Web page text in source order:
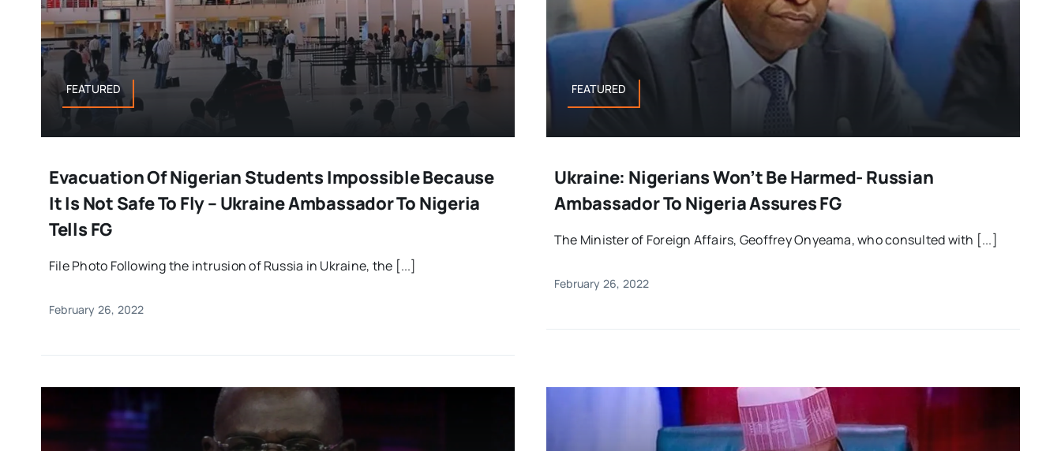
FEATURED
Evacuation Of Nigerian Students Impossible Because
It Is Not Safe To Fly – Ukraine Ambassador To Nigeria
Tells FG
File Photo Following the intrusion of Russia in Ukraine, the [...]
February 26, 2022
FEATURED
Ukraine: Nigerians Won’t Be Harmed- Russian
Ambassador To Nigeria Assures FG
The Minister of Foreign Affairs, Geoffrey Onyeama, who consulted with [...]
February 26, 2022